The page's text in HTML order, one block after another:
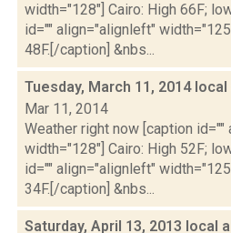
width="128"] Cairo: High 66F;
id="" align="alignleft"
48F.[/caption] &nbs...
Tuesday, March 11, 2014
Mar 11, 2014
Weather right now [caption id=""
width="128"] Cairo: High 52F;
id="" align="alignleft"
34F.[/caption] &nbs...
Saturday, April 13, 2013 local